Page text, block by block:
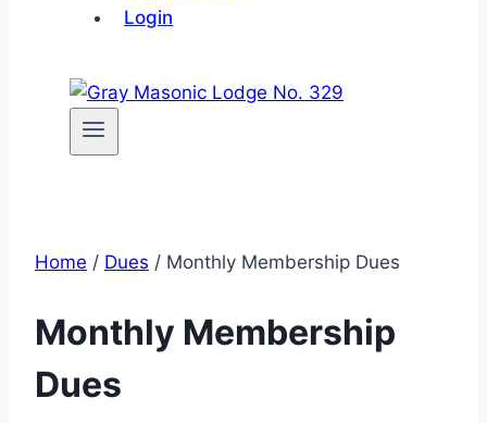
Login
Home / Dues / Monthly Membership Dues
Monthly Membership
Dues